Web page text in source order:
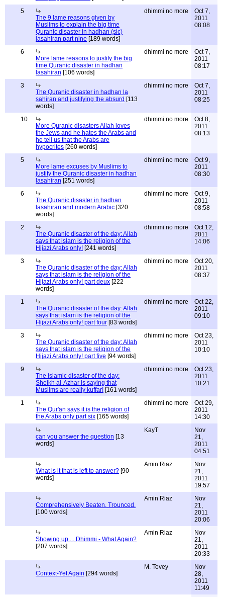
5
The 9 lame reasons given by
Muslims to explain the big time
Quranic disaster in hadhan (sic)
lasahiran part nine [189 words]
dhimmi no more
Oct 7,
2011
08:08
6
More lame reasons to justify the big
time Quranic disaster in hadhan
lasahiran [106 words]
dhimmi no more
Oct 7,
2011
08:17
3
The Quranic disaster in hadhan la
sahiran and justifying the absurd [113
words]
dhimmi no more
Oct 7,
2011
08:25
10
More Quranic disasters Allah loves
the Jews and he hates the Arabs and
he tell us that the Arabs are
hypocrites [260 words]
dhimmi no more
Oct 8,
2011
08:13
5
More lame excuses by Muslims to
justify the Quranic disaster in hadhan
lasahiran [251 words]
dhimmi no more
Oct 9,
2011
08:30
6
The Quranic disaster in hadhan
lasahiran and modern Arabic [320
words]
dhimmi no more
Oct 9,
2011
08:58
2
The Quranic disaster of the day: Allah
says that islam is the religion of the
Hijazi Arabs only! [241 words]
dhimmi no more
Oct 12,
2011
14:06
3
The Quranic disaster of the day: Allah
says that islam is the religion of the
Hijazi Arabs only! part deux [222
words]
dhimmi no more
Oct 20,
2011
08:37
1
The Quranic disaster of the day: Allah
says that islam is the religion of the
Hijazi Arabs only! part four [83 words]
dhimmi no more
Oct 22,
2011
09:10
3
The Quranic disaster of the day: Allah
says that islam is the religion of the
Hijazi Arabs only! part five [94 words]
dhimmi no more
Oct 23,
2011
10:10
9
The islamic disaster of the day:
Sheikh al-Azhar is saying that
Muslims are really kuffar! [161 words]
dhimmi no more
Oct 23,
2011
10:21
1
The Qur'an says it is the religion of
the Arabs only part six [165 words]
dhimmi no more
Oct 29,
2011
14:30
can you answer the question [13
words]
KayT
Nov
21,
2011
04:51
What is it that is left to answer? [90
words]
Amin Riaz
Nov
21,
2011
19:57
Comprehensively Beaten. Trounced.
[100 words]
Amin Riaz
Nov
21,
2011
20:06
Showing up.... Dhimmi - What Again?
[207 words]
Amin Riaz
Nov
21,
2011
20:33
Context-Yet Again [294 words]
M. Tovey
Nov
28,
2011
11:49